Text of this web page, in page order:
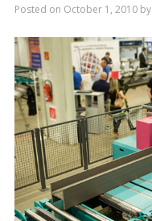
Posted on October 1, 2010by